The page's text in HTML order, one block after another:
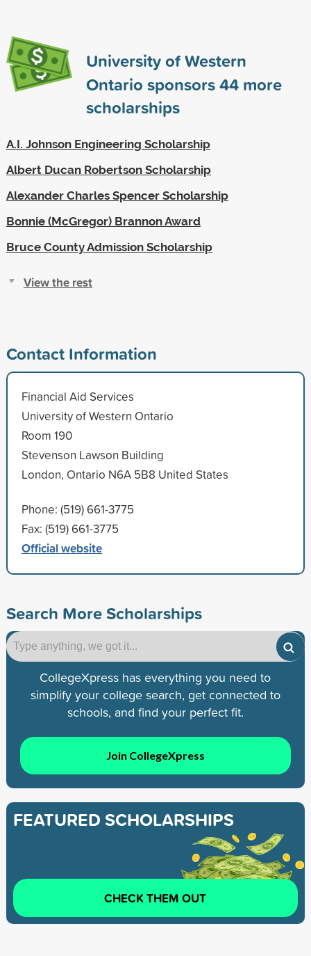
University of Western
Ontario sponsors44more
scholarships
A.I. Johnson Engineering Scholarship
Albert Ducan Robertson Scholarship
Alexander Charles Spencer Scholarship
Bonnie (McGregor) Brannon Award
Bruce County Admission Scholarship
View the rest
Contact Information
Financial Aid Services
University of Western Ontario
Room 190
Stevenson Lawson Building
London, Ontario N6A 5B8 United States
Phone: (519) 661-3775
Fax: (519) 661-3775
Official website
Search More Scholarships
CollegeXpress has everything you need to
simplify your college search, get connected to
schools, and find your perfect fit.
Join CollegeXpress
FEATURED SCHOLARSHIPS
CHECK THEM OUT